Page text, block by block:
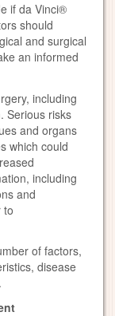
if da Vinci®
should
and surgical
an informed
including
Serious risks
and organs
which could
including
and
to
of factors,
disease